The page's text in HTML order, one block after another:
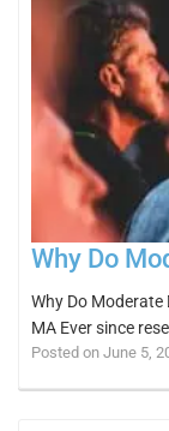
Why Do
Why Do Moderate
MA Ever since
Posted on June 5,